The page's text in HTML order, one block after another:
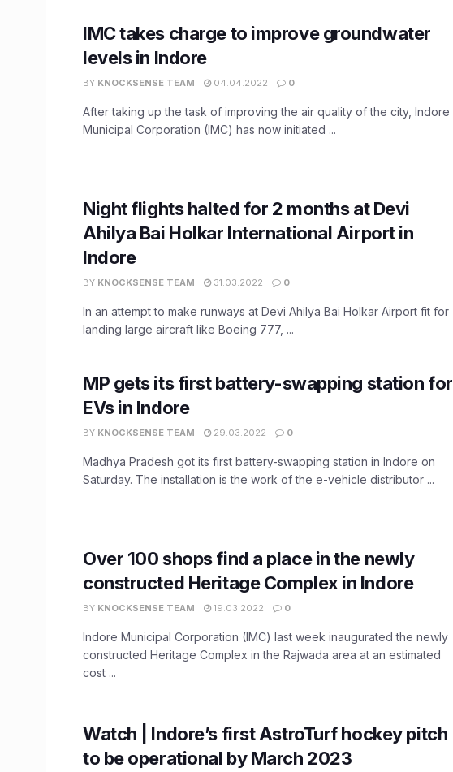
IMC takes charge to improve groundwater
levels in Indore
BY KNOCKSENSE TEAM 04.04.2022 0
After taking up the task of improving the air quality of the city, Indore
Municipal Corporation (IMC) has now initiated ...
Night flights halted for 2 months at Devi
Ahilya Bai Holkar International Airport in
Indore
BY KNOCKSENSE TEAM 31.03.2022 0
In an attempt to make runways at Devi Ahilya Bai Holkar Airport fit for
landing large aircraft like Boeing 777, ...
MP gets its first battery-swapping station for
EVs in Indore
BY KNOCKSENSE TEAM 29.03.2022 0
Madhya Pradesh got its first battery-swapping station in Indore on
Saturday. The installation is the work of the e-vehicle distributor ...
Over 100 shops find a place in the newly
constructed Heritage Complex in Indore
BY KNOCKSENSE TEAM 19.03.2022 0
Indore Municipal Corporation (IMC) last week inaugurated the newly
constructed Heritage Complex in the Rajwada area at an estimated
cost ...
Watch | Indore’s first AstroTurf hockey pitch
to be operational by March 2023